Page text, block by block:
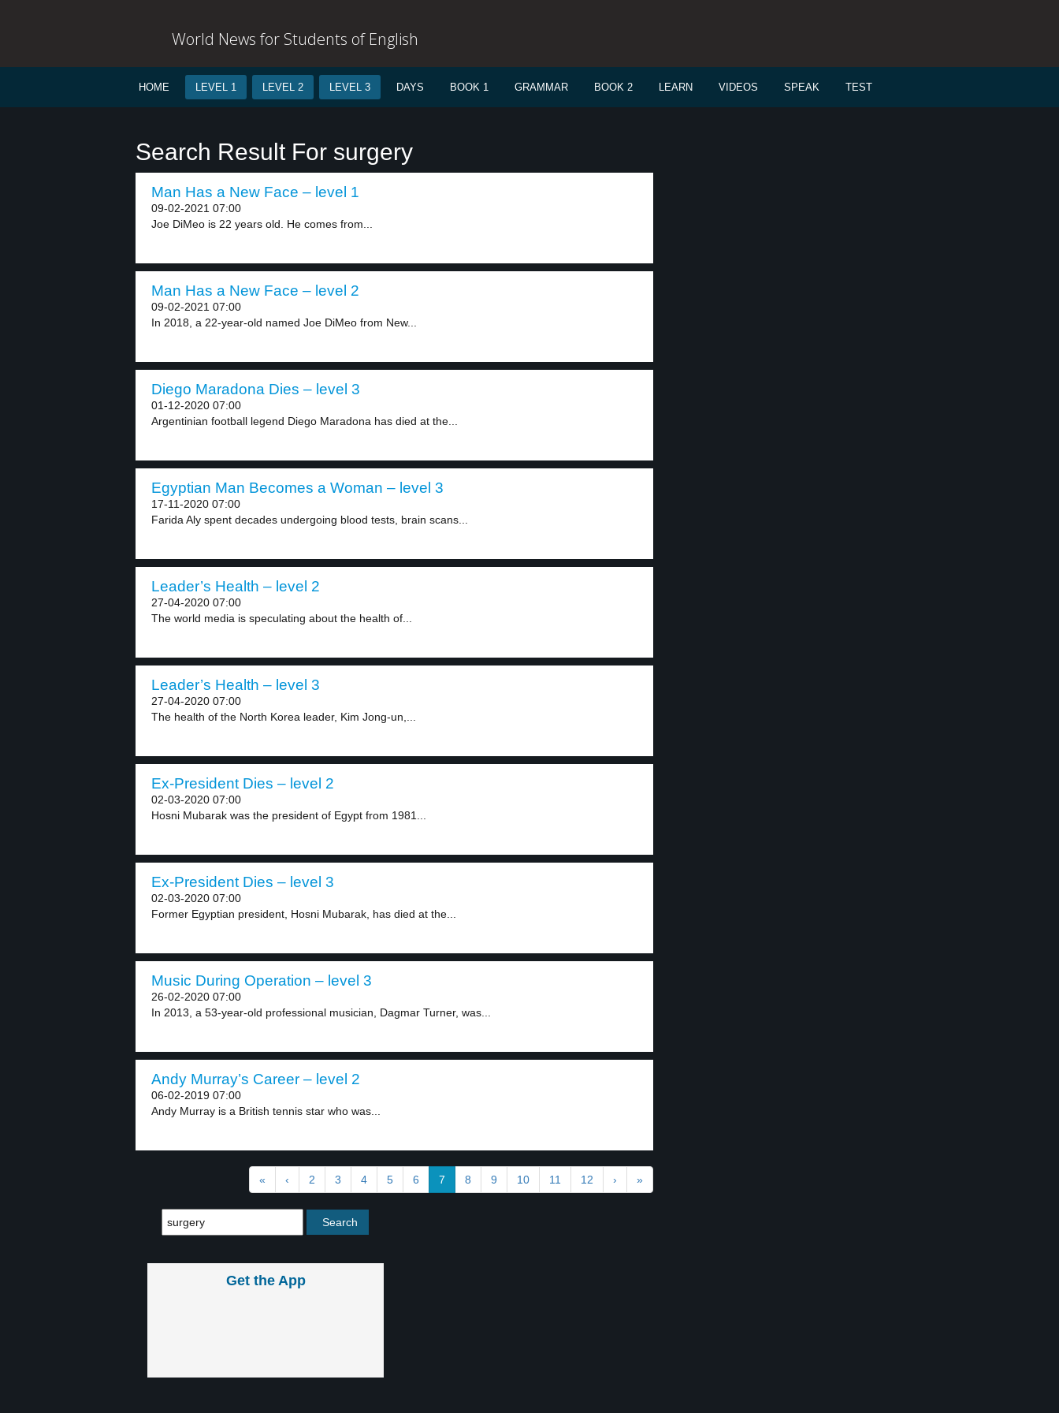
World News for Students of English
HOME LEVEL 1 LEVEL 2 LEVEL 3 DAYS BOOK 1 GRAMMAR BOOK 2 LEARN VIDEOS SPEAK TEST
Search Result For surgery
Man Has a New Face – level 1
09-02-2021 07:00
Joe DiMeo is 22 years old. He comes from...
Man Has a New Face – level 2
09-02-2021 07:00
In 2018, a 22-year-old named Joe DiMeo from New...
Diego Maradona Dies – level 3
01-12-2020 07:00
Argentinian football legend Diego Maradona has died at the...
Egyptian Man Becomes a Woman – level 3
17-11-2020 07:00
Farida Aly spent decades undergoing blood tests, brain scans...
Leader’s Health – level 2
27-04-2020 07:00
The world media is speculating about the health of...
Leader’s Health – level 3
27-04-2020 07:00
The health of the North Korea leader, Kim Jong-un,...
Ex-President Dies – level 2
02-03-2020 07:00
Hosni Mubarak was the president of Egypt from 1981...
Ex-President Dies – level 3
02-03-2020 07:00
Former Egyptian president, Hosni Mubarak, has died at the...
Music During Operation – level 3
26-02-2020 07:00
In 2013, a 53-year-old professional musician, Dagmar Turner, was...
Andy Murray’s Career – level 2
06-02-2019 07:00
Andy Murray is a British tennis star who was...
« ‹ 2 3 4 5 6 7 8 9 10 11 12 › »
Get the App